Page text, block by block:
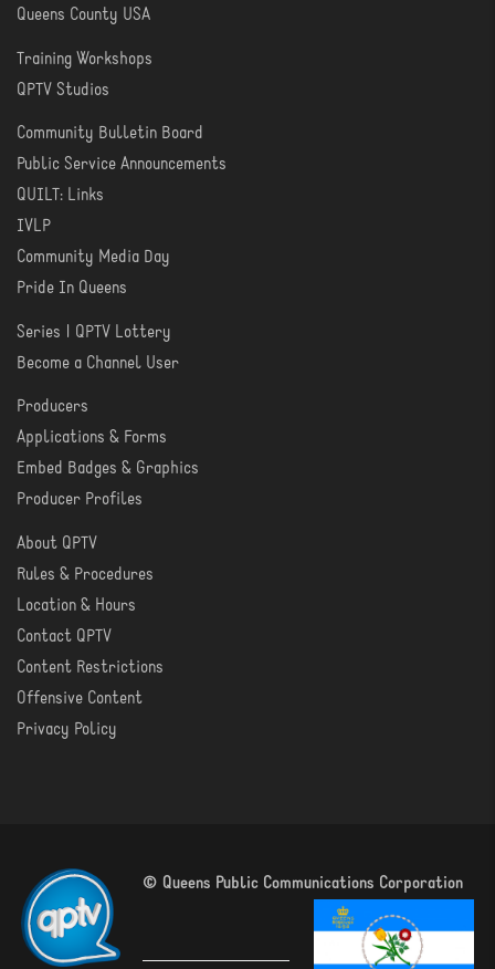
Queens County USA
LEARN
Training Workshops
QPTV Studios
COMMUNITY
Community Bulletin Board
Public Service Announcements
QUILT: Links
IVLP
Community Media Day
Pride In Queens
CREATE
Series | QPTV Lottery
Become a Channel User
PRODUCER
TOOLS
Producers
Applications & Forms
Embed Badges & Graphics
Producer Profiles
ABOUT
About QPTV
Rules & Procedures
Location & Hours
Contact QPTV
Content Restrictions
Offensive Content
Privacy Policy
© Queens Public Communications Corporation